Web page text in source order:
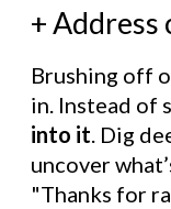
+ Address
Brushing off
in. Instead of
into it. Dig
uncover
"Thanks for